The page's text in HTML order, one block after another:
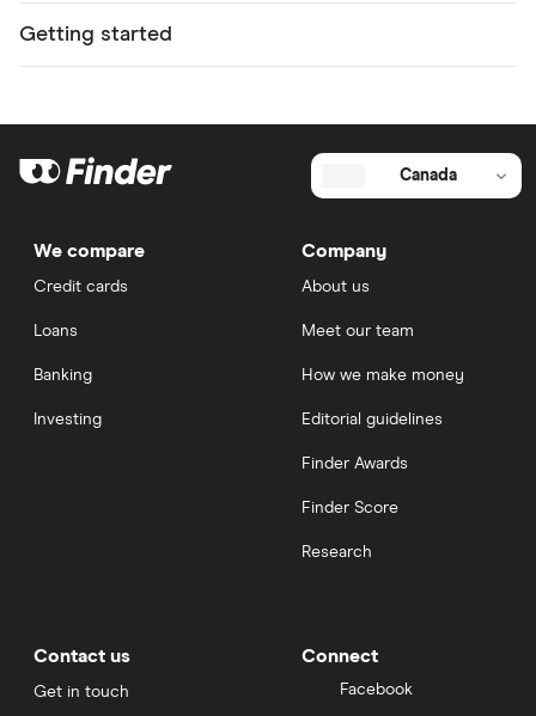
Getting started
Canada
We compare
Credit cards
Loans
Banking
Investing
Company
About us
Meet our team
How we make money
Editorial guidelines
Finder Awards
Finder Score
Research
Contact us
Get in touch
Connect
Facebook